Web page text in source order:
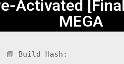
Activated
MEGA
📘 Build Hash: